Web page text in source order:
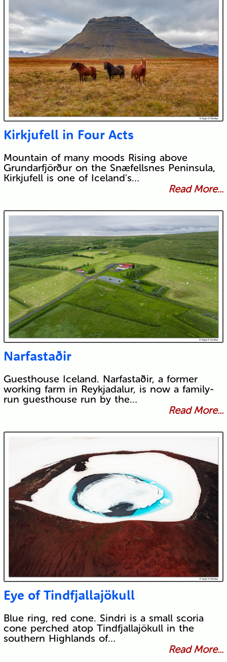
Kirkjufell in Four Acts
Mountain of many moods Rising above
Grundarfjörður on the Snæfellsnes Peninsula,
Kirkjufell is one of Iceland's…
Read More...
Narfastaðir
Guesthouse Iceland. Narfastaðir, a former
working farm in Reykjadalur, is now a family-
run guesthouse run by the…
Read More...
Eye of Tindfjallajökull
Blue ring, red cone. Sindri is a small scoria
cone perched atop Tindfjallajökull in the
southern Highlands of…
Read More...